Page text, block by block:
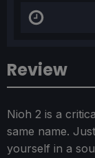
Review
Nioh 2 is a
same name.
yourself in a